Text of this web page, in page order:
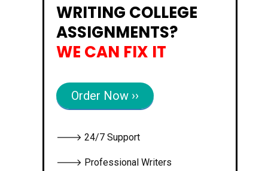
WRITING COLLEGE
ASSIGNMENTS?
WE CAN FIX IT
Order Now ››
🡒 24/7 Support
🡒 Professional Writers